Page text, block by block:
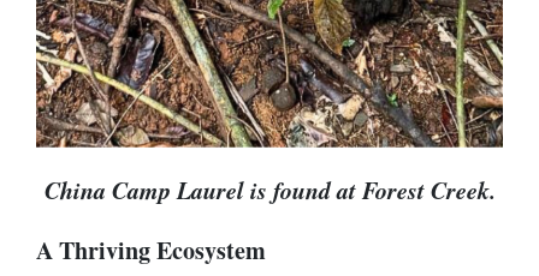
China Camp Laurel is found at Forest Creek.
A Thriving Ecosystem